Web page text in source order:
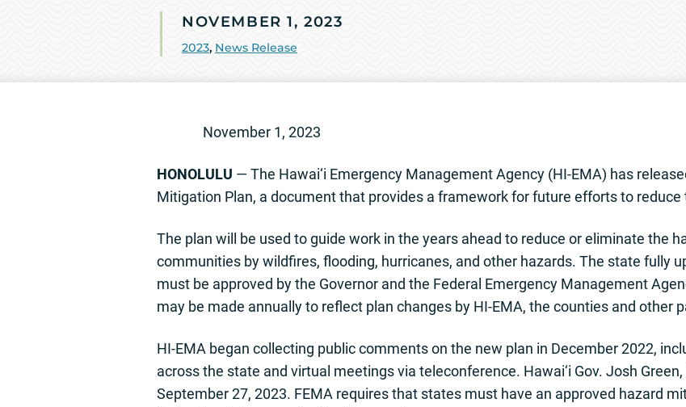
NOVEMBER 1, 2023
2023, News Release
November 1, 2023 Release
HONOLULU — The Hawai‘i Emergency Management Agency (HI-EMA) has
Mitigation Plan, a document that provides a framework for future efforts to reduce
The plan will be used to guide work in the years ahead to reduce or eliminate the
communities by wildfires, flooding, hurricanes, and other hazards. The state fully
must be approved by the Governor and the Federal Emergency Management
may be made annually to reflect plan changes by HI-EMA, the counties and other
HI-EMA began collecting public comments on the new plan in December 2022,
across the state and virtual meetings via teleconference. Hawai‘i Gov. Josh Green,
September 27, 2023. FEMA requires that states must have an approved hazard